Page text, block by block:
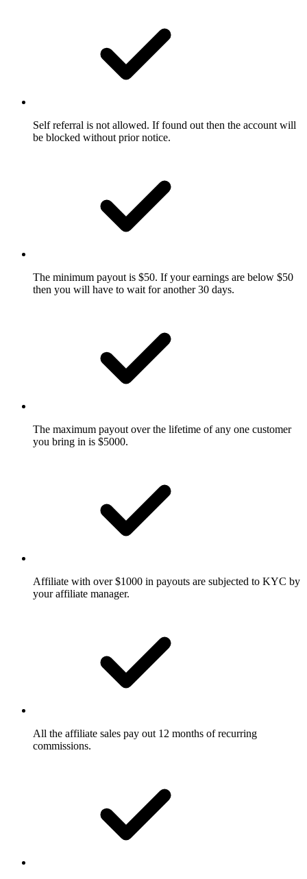
Self referral is not allowed. If found out then the account will
be blocked without prior notice.
The minimum payout is $50. If your earnings are below $50
then you will have to wait for another 30 days.
The maximum payout over the lifetime of any one customer
you bring in is $5000.
Affiliate with over $1000 in payouts are subjected to KYC by
your affiliate manager.
All the affiliate sales pay out 12 months of recurring
commissions.